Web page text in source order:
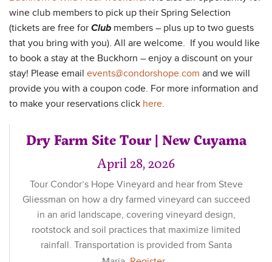
wine club members to pick up their Spring Selection
(tickets are free for Club members – plus up to two guests
that you bring with you). All are welcome. If you would like
to book a stay at the Buckhorn – enjoy a discount on your
stay! Please email events@condorshope.com and we will
provide you with a coupon code. For more information and
to make your reservations click here.
Dry Farm Site Tour | New Cuyama
April 28, 2026
Tour Condor’s Hope Vineyard and hear from Steve
Gliessman on how a dry farmed vineyard can succeed
in an arid landscape, covering vineyard design,
rootstock and soil practices that maximize limited
rainfall. Transportation is provided from Santa